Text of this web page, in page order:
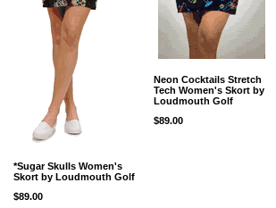
*Sugar Skulls Women's
Skort by Loudmouth Golf
$89.00
Neon Cocktails Stretch
Tech Women's Skort by
Loudmouth Golf
$89.00